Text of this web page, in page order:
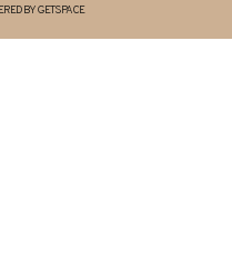
BY GETSPACE